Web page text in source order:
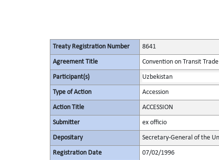
Treaty Registration Number 8641
Agreement Title Convention on Transit
Participant(s) Uzbekistan
Type of Action Accession
Action Title ACCESSION
Submitter ex officio
Depositary Secretary-General of the
Registration Date 07/02/1996